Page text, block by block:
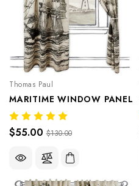
Thomas Paul
MARITIME WINDOW PANEL
$55.00 $130.00